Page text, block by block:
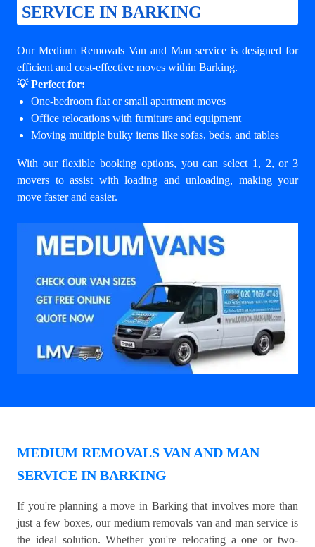
SERVICE IN BARKING
Our Medium Removals Van and Man service is designed for
efficient and cost-effective moves within Barking.
💡 Perfect for:
One-bedroom flat or small apartment moves
Office relocations with furniture and equipment
Moving multiple bulky items like sofas, beds, and tables
With our flexible booking options, you can select 1, 2, or 3
movers to assist with loading and unloading, making your
move faster and easier.
MEDIUM REMOVALS VAN AND MAN
SERVICE IN BARKING
If you're planning a move in Barking that involves more than
just a few boxes, our medium removals van and man service is
the ideal solution. Whether you're relocating a one or two-